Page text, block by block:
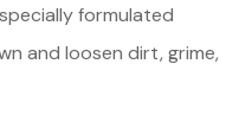
formulated
and loosen dirt, grime,